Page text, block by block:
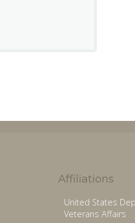
Affiliations
United States
Veterans Affairs